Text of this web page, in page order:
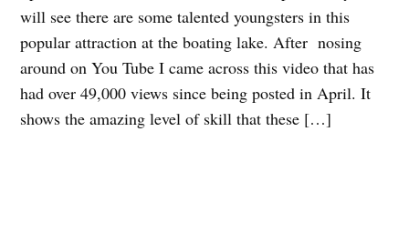
will see there are some talented youngsters in this
popular attraction at the boating lake. After nosing
around on You Tube I came across this video that has
had over 49,000 views since being posted in April. It
shows the amazing level of skill that these […]